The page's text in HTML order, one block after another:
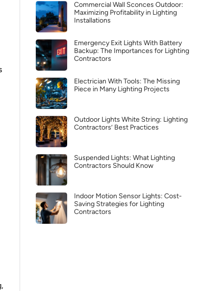
Commercial Wall Sconces Outdoor:
Maximizing Profitability in Lighting
Installations
Emergency Exit Lights With Battery
Backup: The Importances for Lighting
Contractors
Electrician With Tools: The Missing
Piece in Many Lighting Projects
Outdoor Lights White String: Lighting
Contractors’ Best Practices
Suspended Lights: What Lighting
Contractors Should Know
Indoor Motion Sensor Lights: Cost-
Saving Strategies for Lighting
Contractors